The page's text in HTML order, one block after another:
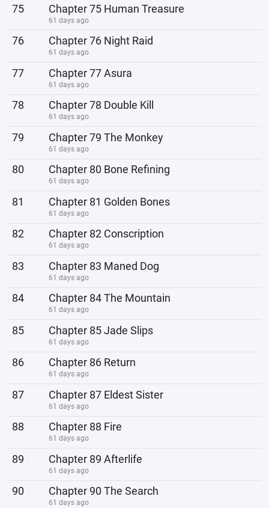
75 Chapter 75 Human Treasure
61 days ago
76 Chapter 76 Night Raid
61 days ago
77 Chapter 77 Asura
61 days ago
78 Chapter 78 Double Kill
61 days ago
79 Chapter 79 The Monkey
61 days ago
80 Chapter 80 Bone Refining
61 days ago
81 Chapter 81 Golden Bones
61 days ago
82 Chapter 82 Conscription
61 days ago
83 Chapter 83 Maned Dog
61 days ago
84 Chapter 84 The Mountain
61 days ago
85 Chapter 85 Jade Slips
61 days ago
86 Chapter 86 Return
61 days ago
87 Chapter 87 Eldest Sister
61 days ago
88 Chapter 88 Fire
61 days ago
89 Chapter 89 Afterlife
61 days ago
90 Chapter 90 The Search
61 days ago